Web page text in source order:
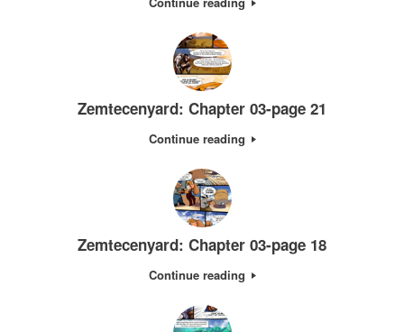
Zemtecenyard: Chapter 03-page 21
Continue reading
Zemtecenyard: Chapter 03-page 18
Continue reading